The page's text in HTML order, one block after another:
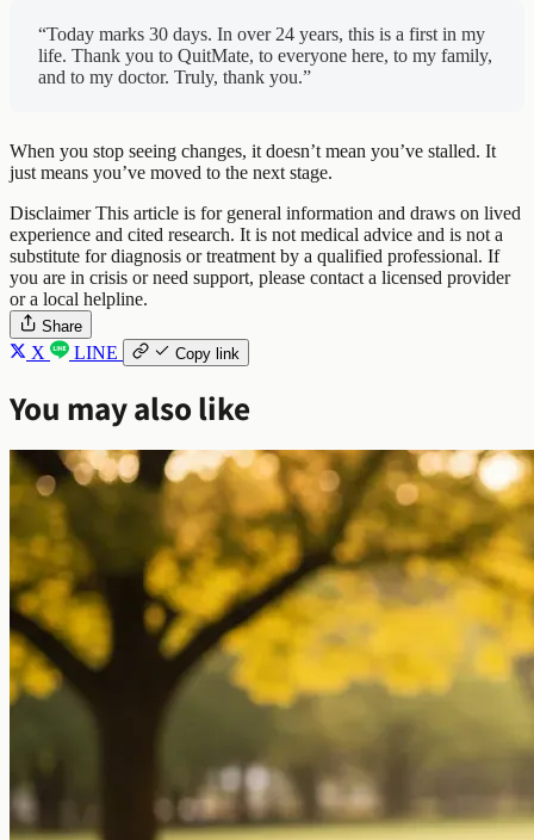
“Today marks 30 days. In over 24 years, this is a first in my
life. Thank you to QuitMate, to everyone here, to my family,
and to my doctor. Truly, thank you.”
When you stop seeing changes, it doesn’t mean you’ve stalled. It
just means you’ve moved to the next stage.
DisclaimerThis article is for general information and draws on lived
experience and cited research. It is not medical advice and is not a
substitute for diagnosis or treatment by a qualified professional. If
you are in crisis or need support, please contact a licensed provider
or a local helpline.
Share
X LINE Copy link
You may also like